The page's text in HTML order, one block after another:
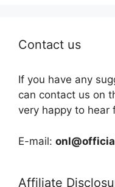
Contact us
If you have any
can contact us on
very happy to hear
E-mail:
Affiliate